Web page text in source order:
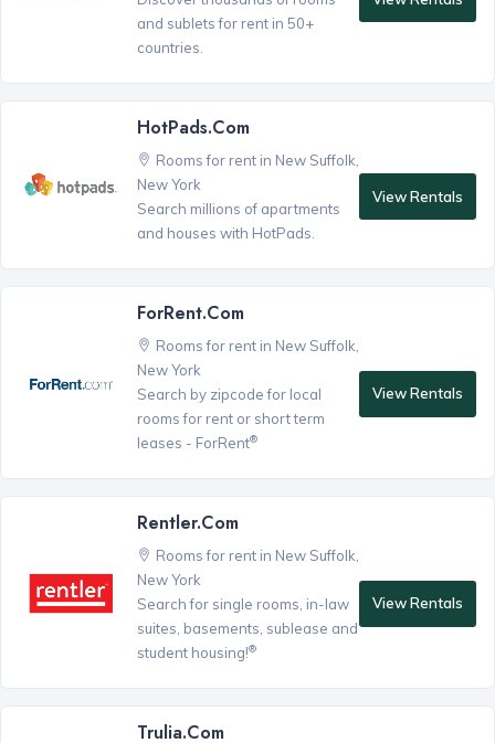
and sublets for rent in 50+
countries.
HotPads.com
Rooms for rent in New Suffolk,
New York
Search millions of apartments
and houses with HotPads.
View Rentals
ForRent.com
Rooms for rent in New Suffolk,
New York
Search by zipcode for local
rooms for rent or short term
leases - ForRent®
View Rentals
Rentler.com
Rooms for rent in New Suffolk,
New York
Search for single rooms, in-law
suites, basements, sublease and
student housing!®
View Rentals
Trulia.com